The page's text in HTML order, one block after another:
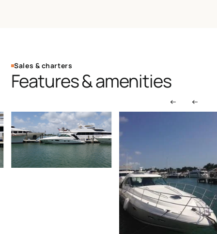
Sales & charters
Features & amenities